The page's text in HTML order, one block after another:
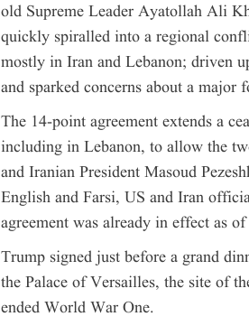
old Supreme Leader Ayatollah Ali
quickly spiralled into a regional
mostly in Iran and Lebanon; driven
and sparked concerns about a
The 14-point agreement extends a
including in Lebanon, to allow the
and Iranian President Masoud
English and Farsi, US and Iran
agreement was already in effect as
Trump signed just before a grand
the Palace of Versailles, the site of
ended World War One.